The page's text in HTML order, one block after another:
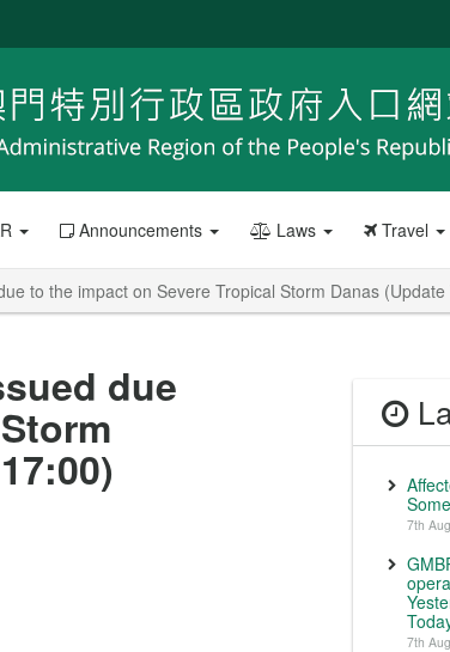
Announcements Laws Travel
to the impact on Severe Tropical Storm Danas
due
7th
7th